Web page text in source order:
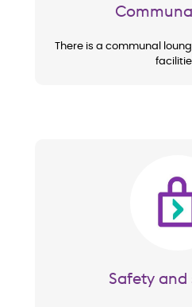
There is a communal
Image
Safety and